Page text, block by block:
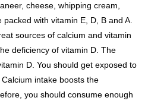
cheese, whipping cream,
with vitamin E, D, B and A.
sources of calcium and vitamin
deficiency of vitamin D. The
D. You should get exposed to
intake boosts the
you should consume enough